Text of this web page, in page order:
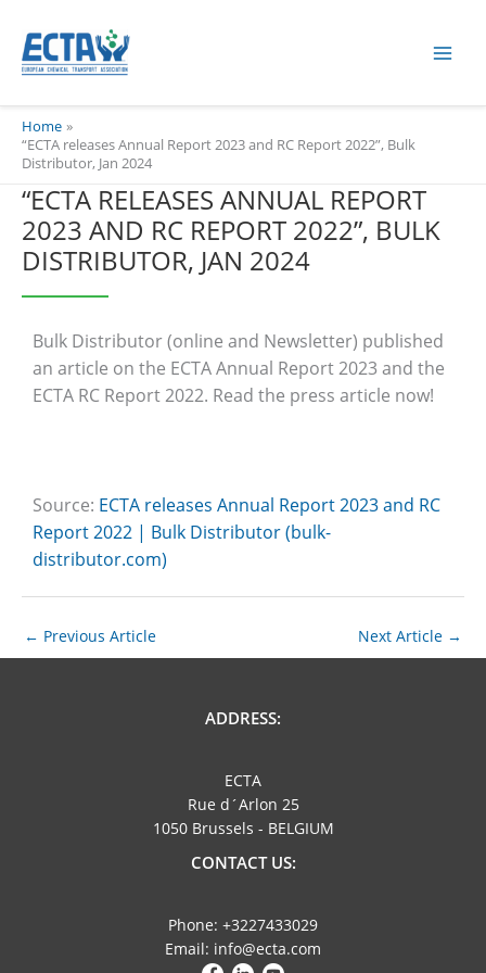
content
Home
“ECTA releases Annual Report 2023 and RC Report 2022”, Bulk
Distributor, Jan 2024
“ECTA RELEASES ANNUAL REPORT
2023 AND RC REPORT 2022”, BULK
DISTRIBUTOR, JAN 2024
Bulk Distributor (online and Newsletter) published
an article on the ECTA Annual Report 2023 and the
ECTA RC Report 2022. Read the press article now!
Source: ECTA releases Annual Report 2023 and RC
Report 2022 | Bulk Distributor (bulk-
distributor.com)
← Previous Article Next Article →
ADDRESS:
ECTA
Rue d´Arlon 25
1050 Brussels - BELGIUM
CONTACT US:
Phone: +3227433029
Email: info@ecta.com